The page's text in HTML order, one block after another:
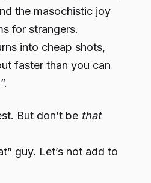
the masochistic joy
for strangers.
into cheap shots,
faster than you can
But don’t be that
guy. Let’s not add to